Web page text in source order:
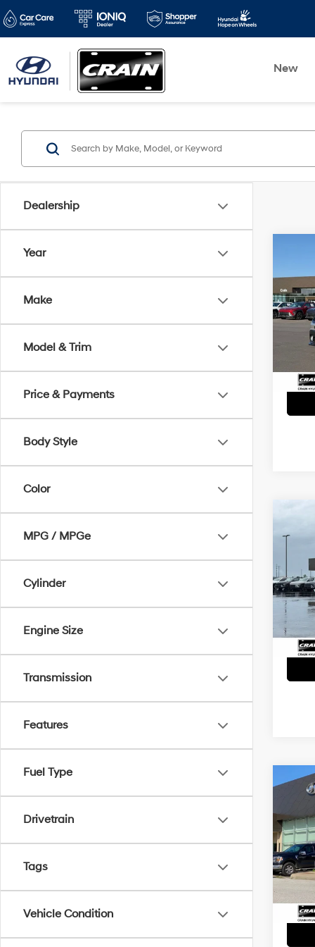
New
Dealership
Year
Make
Model & Trim
Price & Payments
Body Style
Color
MPG / MPGe
Cylinder
Engine Size
Transmission
Features
Fuel Type
Drivetrain
Tags
Vehicle Condition
VIN:
VIN:
2021
VIN: